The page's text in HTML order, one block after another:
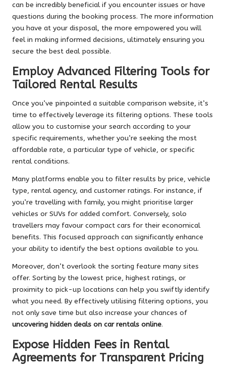
can be incredibly beneficial if you encounter issues or have
questions during the booking process. The more information
you have at your disposal, the more empowered you will
feel in making informed decisions, ultimately ensuring you
secure the best deal possible.
Employ Advanced Filtering Tools for
Tailored Rental Results
Once you’ve pinpointed a suitable comparison website, it’s
time to effectively leverage its filtering options. These tools
allow you to customise your search according to your
specific requirements, whether you’re seeking the most
affordable rate, a particular type of vehicle, or specific
rental conditions.
Many platforms enable you to filter results by price, vehicle
type, rental agency, and customer ratings. For instance, if
you’re travelling with family, you might prioritise larger
vehicles or SUVs for added comfort. Conversely, solo
travellers may favour compact cars for their economical
benefits. This focused approach can significantly enhance
your ability to identify the best options available to you.
Moreover, don’t overlook the sorting feature many sites
offer. Sorting by the lowest price, highest ratings, or
proximity to pick-up locations can help you swiftly identify
what you need. By effectively utilising filtering options, you
not only save time but also increase your chances of
uncovering hidden deals on car rentals online.
Expose Hidden Fees in Rental
Agreements for Transparent Pricing